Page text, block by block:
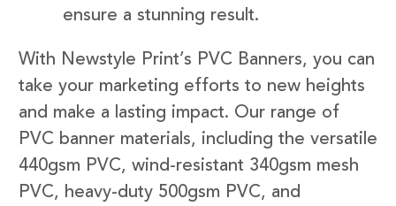
ensure a stunning result.
With Newstyle Print’s PVC Banners, you can
take your marketing efforts to new heights
and make a lasting impact. Our range of
PVC banner materials, including the versatile
440gsm PVC, wind-resistant 340gsm mesh
PVC, heavy-duty 500gsm PVC, and